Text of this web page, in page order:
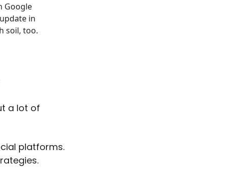
Google
in
soil, too.
a lot of
platforms.